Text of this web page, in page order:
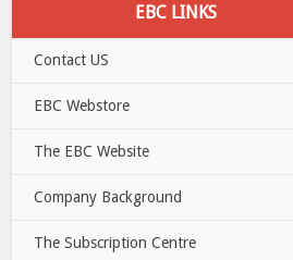
EBC LINKS
Contact US
EBC Webstore
The EBC Website
Company Background
The Subscription Centre